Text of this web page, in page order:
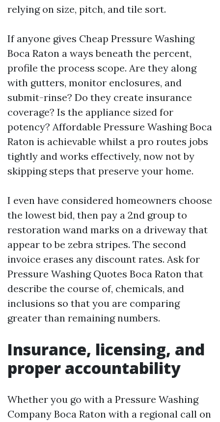
relying on size, pitch, and tile sort.
If anyone gives Cheap Pressure Washing
Boca Raton a ways beneath the percent,
profile the process scope. Are they along
with gutters, monitor enclosures, and
submit-rinse? Do they create insurance
coverage? Is the appliance sized for
potency? Affordable Pressure Washing Boca
Raton is achievable whilst a pro routes jobs
tightly and works effectively, now not by
skipping steps that preserve your home.
I even have considered homeowners choose
the lowest bid, then pay a 2nd group to
restoration wand marks on a driveway that
appear to be zebra stripes. The second
invoice erases any discount rates. Ask for
Pressure Washing Quotes Boca Raton that
describe the course of, chemicals, and
inclusions so that you are comparing
greater than remaining numbers.
Insurance, licensing, and
proper accountability
Whether you go with a Pressure Washing
Company Boca Raton with a regional call on